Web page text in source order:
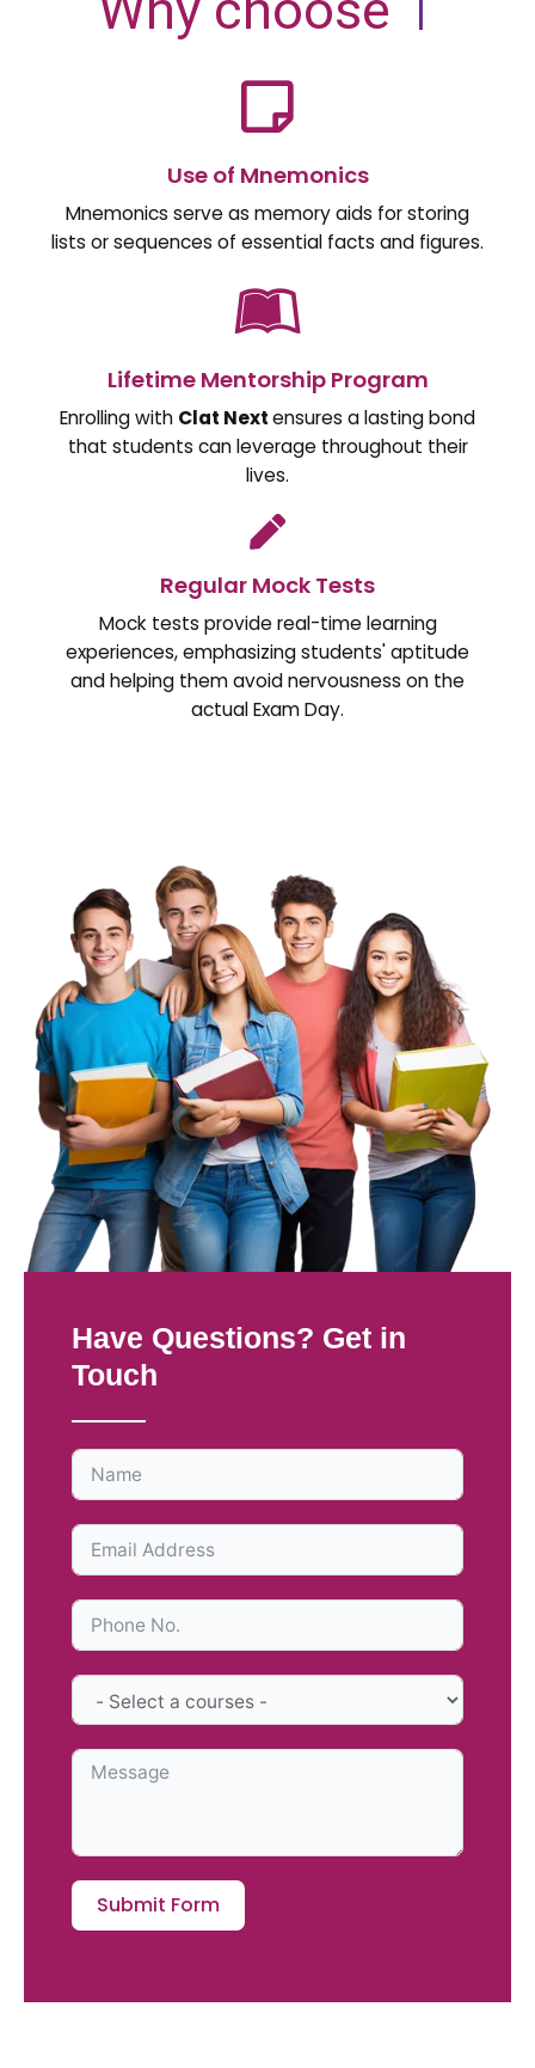
Use of Mnemonics
Mnemonics serve as memory aids for storing
lists or sequences of essential facts and figures.
Lifetime Mentorship Program
Enrolling with Clat Nextensures a lasting bond
that students can leverage throughout their
lives.
Regular Mock Tests
Mock tests provide real-time learning
experiences, emphasizing students' aptitude
and helping them avoid nervousness on the
actual Exam Day.
Have Questions? Get in
Touch
Submit Form